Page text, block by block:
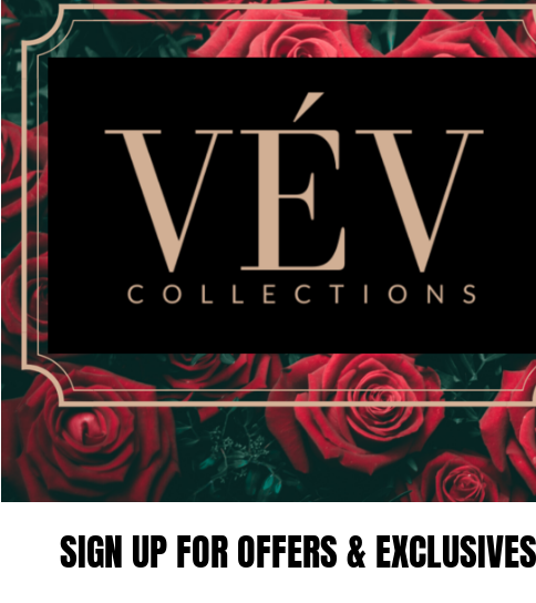
By VÉV COLLECTIONS
SMALL
MEDIUM
Quantity
This VEV
bodysuit you will love
crotch, model is
SIGN UP FOR OFFERS & EXCLUSIVES